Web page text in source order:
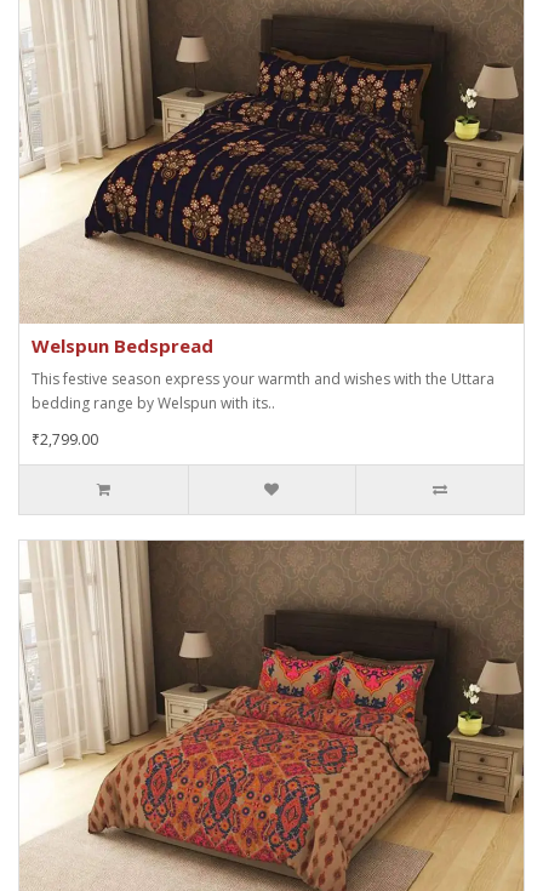
Welspun Bedspread
This festive season express your warmth and wishes with the Uttara
bedding range by Welspun with its..
₹2,799.00